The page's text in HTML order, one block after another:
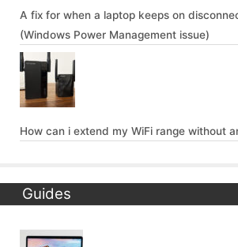
A fix for when a laptop keeps on
(Windows Power Management issue)
How can i extend my WiFi range without
Guides